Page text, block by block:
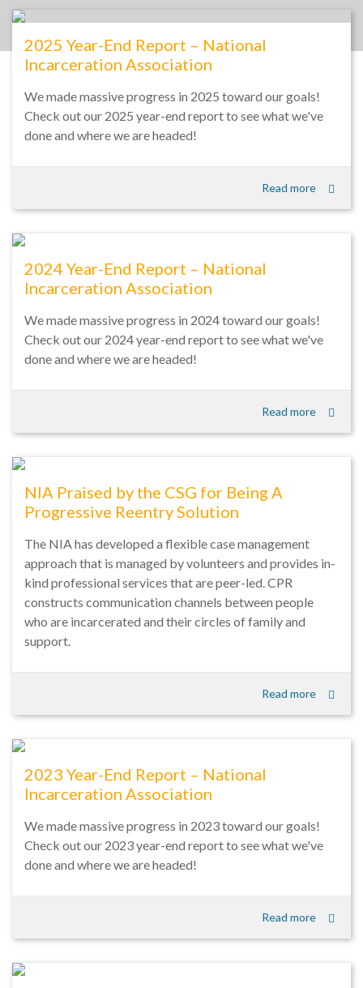
2025 Year-End Report – National
Incarceration Association
We made massive progress in 2025 toward our goals!
Check out our 2025 year-end report to see what we've
done and where we are headed!
Read more
2024 Year-End Report – National
Incarceration Association
We made massive progress in 2024 toward our goals!
Check out our 2024 year-end report to see what we've
done and where we are headed!
Read more
NIA Praised by the CSG for Being A
Progressive Reentry Solution
The NIA has developed a flexible case management
approach that is managed by volunteers and provides in-
kind professional services that are peer-led. CPR
constructs communication channels between people
who are incarcerated and their circles of family and
support.
Read more
2023 Year-End Report – National
Incarceration Association
We made massive progress in 2023 toward our goals!
Check out our 2023 year-end report to see what we've
done and where we are headed!
Read more